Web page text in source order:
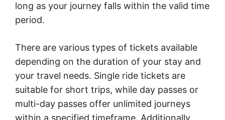
long as your journey falls within the valid time
period.
There are various types of tickets available
depending on the duration of your stay and
your travel needs. Single ride tickets are
suitable for short trips, while day passes or
multi-day passes offer unlimited journeys
within a specified timeframe. Additionally,